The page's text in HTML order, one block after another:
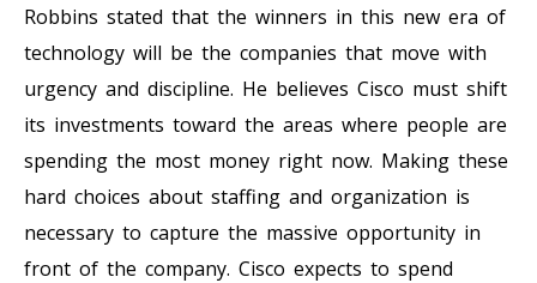
Robbins stated that the winners in this new era of
technology will be the companies that move with
urgency and discipline. He believes Cisco must shift
its investments toward the areas where people are
spending the most money right now. Making these
hard choices about staffing and organization is
necessary to capture the massive opportunity in
front of the company. Cisco expects to spend